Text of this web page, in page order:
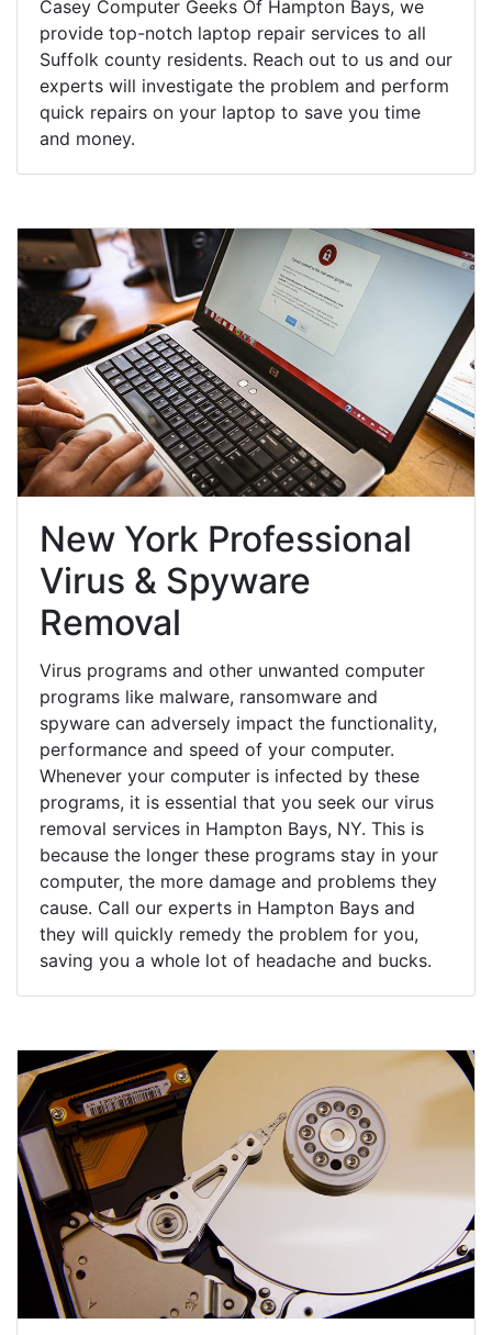
Casey Computer Geeks Of Hampton Bays, we
provide top-notch laptop repair services to all
Suffolk county residents. Reach out to us and our
experts will investigate the problem and perform
quick repairs on your laptop to save you time
and money.
New York Professional
Virus & Spyware
Removal
Virus programs and other unwanted computer
programs like malware, ransomware and
spyware can adversely impact the functionality,
performance and speed of your computer.
Whenever your computer is infected by these
programs, it is essential that you seek our virus
removal services in Hampton Bays, NY. This is
because the longer these programs stay in your
computer, the more damage and problems they
cause. Call our experts in Hampton Bays and
they will quickly remedy the problem for you,
saving you a whole lot of headache and bucks.